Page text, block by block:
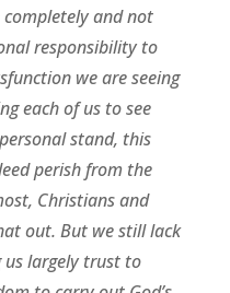
and not
responsibility to
we are seeing
each of us to see
stand, this
perish from the
Christians and
out. But we still lack
us largely trust to